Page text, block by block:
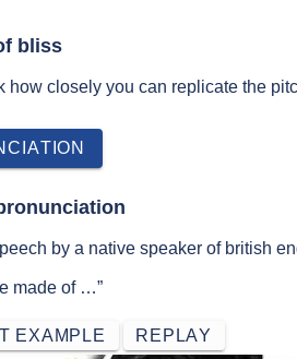
bliss
how closely you can replicate the
by a native speaker of british
made of …”
EXAMPLE REPLAY